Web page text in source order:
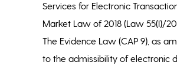
Services for Electronic
Market Law of 2018 (Law 55(I)/
The Evidence Law (CAP 9), as
to the admissibility of electronic